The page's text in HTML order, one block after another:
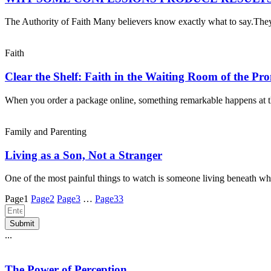
The Authority of Faith Many believers know exactly what to
Faith
Clear the Shelf: Faith in the Waiting Room of the
When you order a package online, something remarkable happens at
Family and Parenting
Living as a Son, Not a Stranger
One of the most painful things to watch is someone living beneath
Page1 Page2 Page3 … Page33
Submit
...